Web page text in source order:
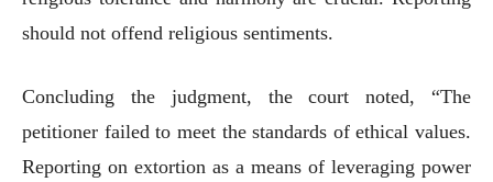
should not offend religious sentiments.
Concluding the judgment, the court noted, “The
petitioner failed to meet the standards of ethical values.
Reporting on extortion as a means of leveraging power